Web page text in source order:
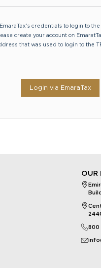
credentials to login to the
create your account on
that was used to login to the
Login via EmaraTax
OUR
800